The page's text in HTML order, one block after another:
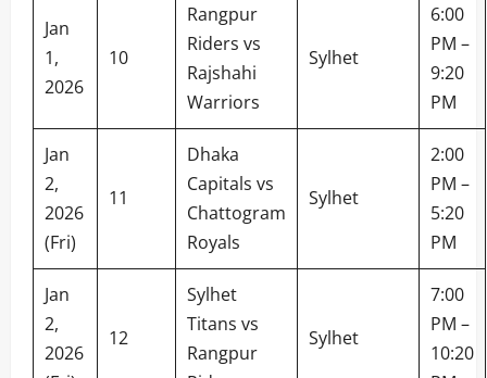
Jan
1,
2026
10
Rangpur
Riders vs
Rajshahi
Warriors
Sylhet
6:00
PM –
9:20
PM
Jan
2,
2026
(Fri)
11
Dhaka
Capitals vs
Chattogram
Royals
Sylhet
2:00
PM –
5:20
PM
Jan
2,
2026
12
Sylhet
Titans vs
Rangpur
Sylhet
7:00
PM –
10:20